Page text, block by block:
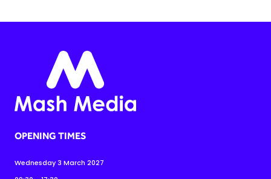
OPENING TIMES
Wednesday 3 March 2027